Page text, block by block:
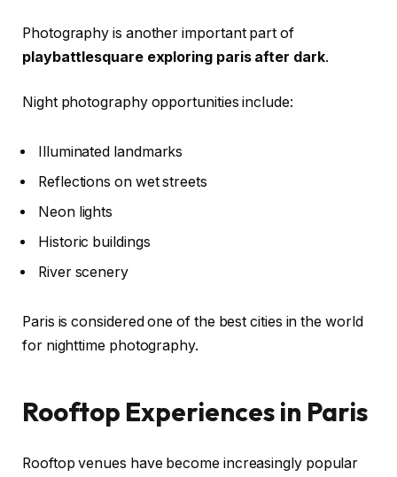
Photography is another important part of
playbattlesquare exploring paris after dark.
Night photography opportunities include:
Illuminated landmarks
Reflections on wet streets
Neon lights
Historic buildings
River scenery
Paris is considered one of the best cities in the world
for nighttime photography.
Rooftop Experiences in Paris
Rooftop venues have become increasingly popular